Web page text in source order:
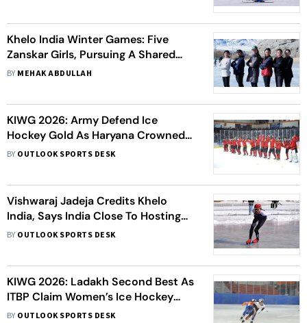
Khelo India Winter Games: Five
Zanskar Girls, Pursuing A Shared
Dream On Ice
BY MEHAK ABDULLAH
KIWG 2026: Army Defend Ice
Hockey Gold As Haryana Crowned
Overall Champions
BY OUTLOOK SPORTS DESK
Vishwaraj Jadeja Credits Khelo
India, Says India Close To Hosting
Asian Winter Games
BY OUTLOOK SPORTS DESK
KIWG 2026: Ladakh Second Best As
ITBP Claim Women’s Ice Hockey
Gold; Skater Nayana Sri Talluri
BY OUTLOOK SPORTS DESK